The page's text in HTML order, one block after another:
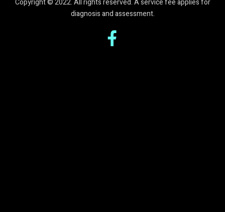
Copyright © 2022. All rights reserved. A service fee applies for
diagnosis and assessment.